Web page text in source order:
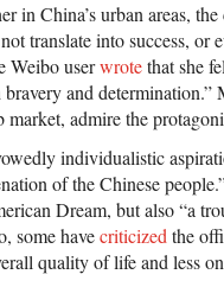
in China’s urban areas, the
translate into success, or
Weibo userwrotethat she
and
market, admire the
individualistic
of the Chinese
Dream, but also “a
some havecriticized the
quality of life and less